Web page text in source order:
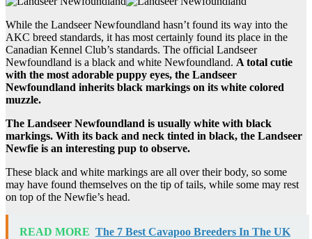
While the Landseer Newfoundland hasn’t found its way into the
AKC breed standards, it has most certainly found its place in the
Canadian Kennel Club’s standards. The official Landseer
Newfoundland is a black and white Newfoundland. A total cutie
with the most adorable puppy eyes, the Landseer
Newfoundland inherits black markings on its white colored
muzzle.
The Landseer Newfoundland is usually white with black
markings. With its back and neck tinted in black, the Landseer
Newfie is an interesting pup to observe.
These black and white markings are all over their body, so some
may have found themselves on the tip of tails, while some may rest
on top of the Newfie’s head.
READ MORE The 7 Best Cavapoo Breeders In The UK